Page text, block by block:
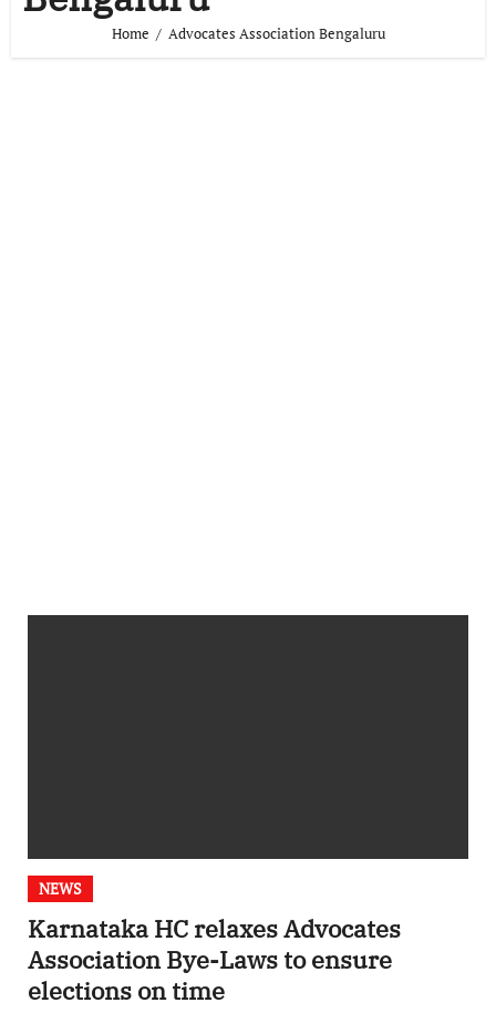
Home Advocates Association Bengaluru
NEWS
Karnataka HC relaxes Advocates
Association Bye-Laws to ensure
elections on time